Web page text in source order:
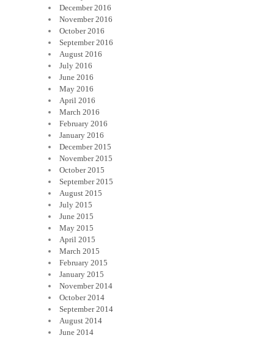
December 2016
November 2016
October 2016
September 2016
August 2016
July 2016
June 2016
May 2016
April 2016
March 2016
February 2016
January 2016
December 2015
November 2015
October 2015
September 2015
August 2015
July 2015
June 2015
May 2015
April 2015
March 2015
February 2015
January 2015
November 2014
October 2014
September 2014
August 2014
June 2014